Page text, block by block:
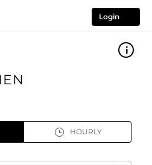
Login
HOURLY